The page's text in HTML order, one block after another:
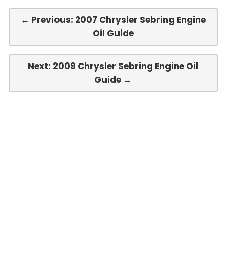
← Previous: 2007 Chrysler Sebring Engine
Oil Guide
Next: 2009 Chrysler Sebring Engine Oil
Guide →